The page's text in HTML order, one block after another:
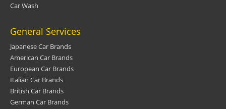
Car Wash
General Services
Japanese Car Brands
American Car Brands
European Car Brands
Italian Car Brands
British Car Brands
German Car Brands